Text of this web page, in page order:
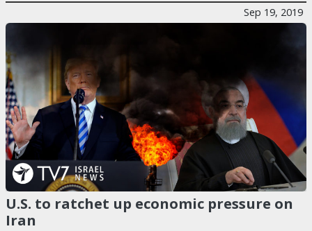
Sep 19, 2019
U.S. to ratchet up economic pressure on
Iran